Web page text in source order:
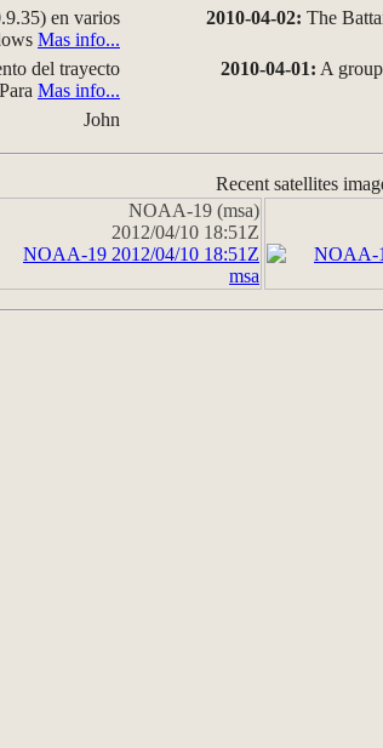
en varios
Mas info...
del trayecto
Mas info...
John
2010-04-02: The
2010-04-01: A
Recent satellites
NOAA-19 (msa)
2012/04/10 18:51Z